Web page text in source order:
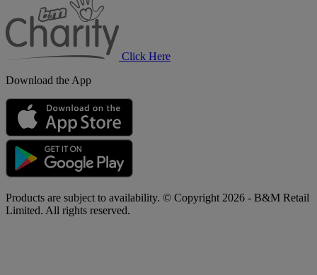
Click Here
Download the App
Products are subject to availability. © Copyright 2026 - B&M Retail
Limited. All rights reserved.